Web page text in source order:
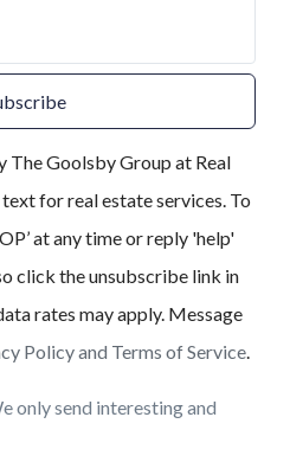
The Goolsby Group at Real
for real estate services. To
at any time or reply 'help'
click the unsubscribe link in
rates may apply. Message
Policy and Terms of Service.
only send interesting and